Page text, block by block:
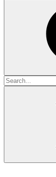
Search
for